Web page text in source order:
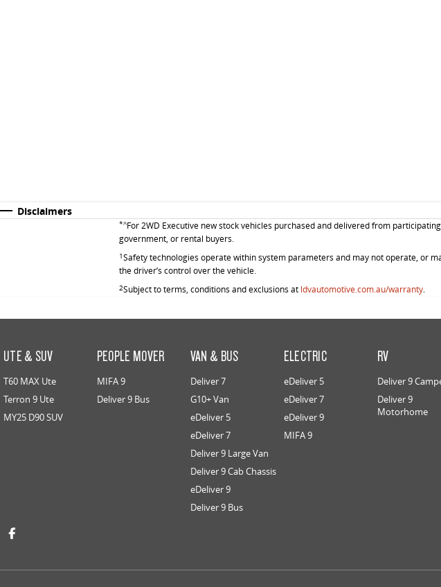
Disclaimers
*^For 2WD Executive new stock vehicles purchased and delivered from
government, or rental buyers.
1Safety technologies operate within system parameters and may not operate, or
the driver’s control over the vehicle.
2Subject to terms, conditions and exclusions at ldvautomotive.com.au/warranty.
UTE & SUV
T60 MAX Ute
Terron 9 Ute
MY25 D90 SUV
PEOPLE MOVER
MIFA 9
Deliver 9 Bus
VAN & BUS
Deliver 7
G10+ Van
eDeliver 5
eDeliver 7
Deliver 9 Large Van
Deliver 9 Cab Chassis
eDeliver 9
Deliver 9 Bus
ELECTRIC
eDeliver 5
eDeliver 7
eDeliver 9
MIFA 9
RV
Deliver 9
Deliver 9
Motorhome